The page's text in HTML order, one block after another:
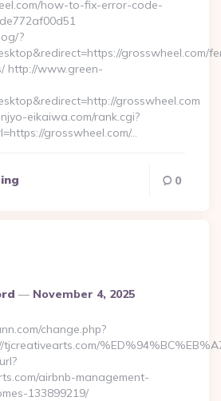
how-to-fix-error-code-
?
grosswheel.com/
http://www.green-
grosswheel.com
eikaiwa.com/rank.cgi?
grosswheel.com/…
0
November 4, 2025
change.php?
airbnb-management-
133899219/